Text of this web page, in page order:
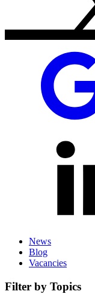
News
Blog
Vacancies
Filter by Topics